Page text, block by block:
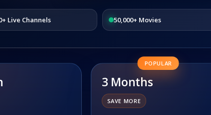
Live Channels 50,000+ Movies
POPULAR
3 Months
SAVE MORE